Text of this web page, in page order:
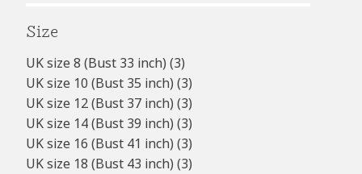
Size
UK size 8 (Bust 33 inch) (3)
UK size 10 (Bust 35 inch) (3)
UK size 12 (Bust 37 inch) (3)
UK size 14 (Bust 39 inch) (3)
UK size 16 (Bust 41 inch) (3)
UK size 18 (Bust 43 inch) (3)